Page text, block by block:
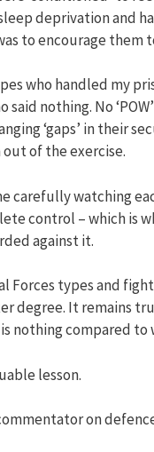
deprivation and
to encourage them
who handled my
nothing. No
‘gaps’ in their
out of the exercise.
carefully watching
control – which is
against it.
Forces types and
degree. It remains
nothing compared
lesson.
on